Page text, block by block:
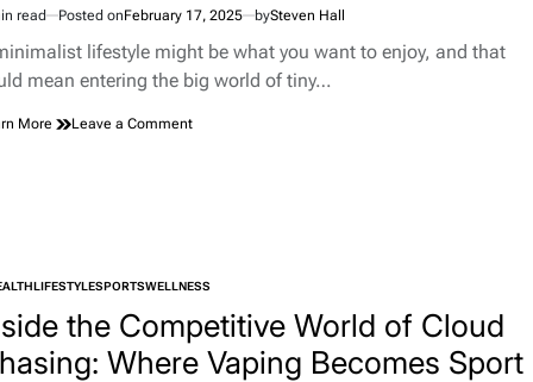
Rescue
Made
Westfield,
Indiana,
Proud
read Posted onFebruary 17, 2025 bySteven Hall
lifestyle might be what you want to enjoy, and that
mean entering the big world of tiny…
More Leave a Commenton
LIFESTYLESPORTSWELLNESS
the Competitive World of Cloud
Where Vaping Becomes Sport